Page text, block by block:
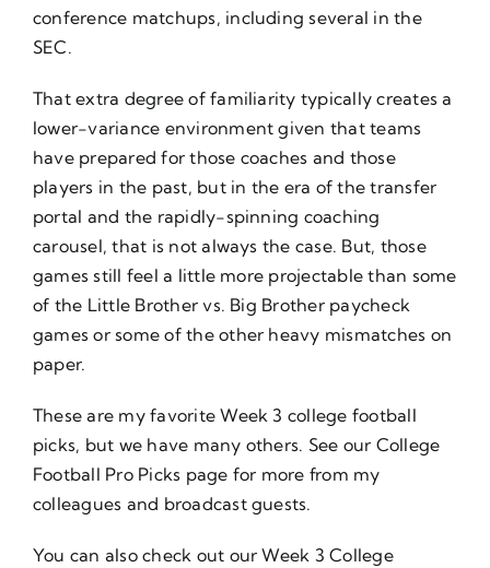
conference matchups, including several in the
SEC.
That extra degree of familiarity typically creates a
lower-variance environment given that teams
have prepared for those coaches and those
players in the past, but in the era of the transfer
portal and the rapidly-spinning coaching
carousel, that is not always the case. But, those
games still feel a little more projectable than some
of the Little Brother vs. Big Brother paycheck
games or some of the other heavy mismatches on
paper.
These are my favorite Week 3 college football
picks, but we have many others. See our College
Football Pro Picks page for more from my
colleagues and broadcast guests.
You can also check out ourWeek 3 College